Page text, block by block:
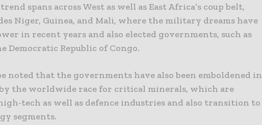
spans across West as well as East Africa’s coup belt,
Niger, Guinea, and Mali, where the military dreams have
in recent years and also elected governments, such as
Democratic Republic of Congo.
noted that the governments have also been emboldened in
the worldwide race for critical minerals, which are
tech as well as defence industries and also transition to
segments.